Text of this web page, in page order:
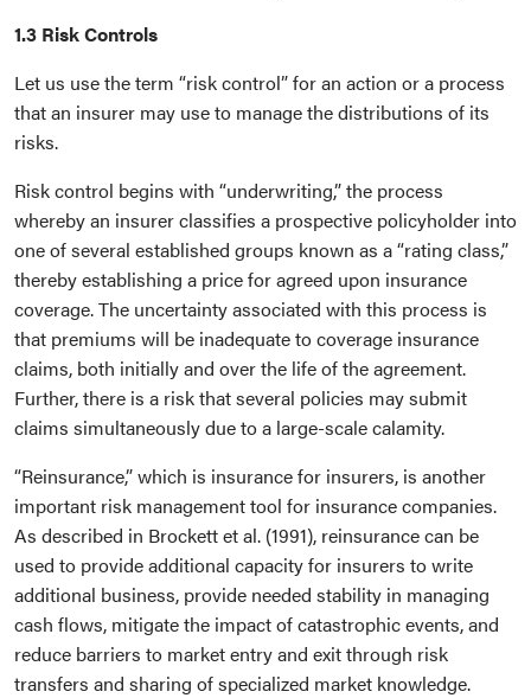
1.3 Risk Controls
Let us use the term “risk control” for an action or a process
that an insurer may use to manage the distributions of its
risks.
Risk control begins with “underwriting,” the process
whereby an insurer classifies a prospective policyholder into
one of several established groups known as a “rating class,”
thereby establishing a price for agreed upon insurance
coverage. The uncertainty associated with this process is
that premiums will be inadequate to coverage insurance
claims, both initially and over the life of the agreement.
Further, there is a risk that several policies may submit
claims simultaneously due to a large-scale calamity.
“Reinsurance,” which is insurance for insurers, is another
important risk management tool for insurance companies.
As described in Brockett et al. (1991), reinsurance can be
used to provide additional capacity for insurers to write
additional business, provide needed stability in managing
cash flows, mitigate the impact of catastrophic events, and
reduce barriers to market entry and exit through risk
transfers and sharing of specialized market knowledge.